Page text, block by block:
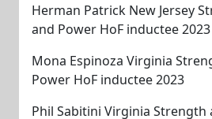
Herman Patrick New Jersey
and Power HoF inductee 2023
Mona Espinoza Virginia
Power HoF inductee 2023
Phil Sabitini Virginia Strength